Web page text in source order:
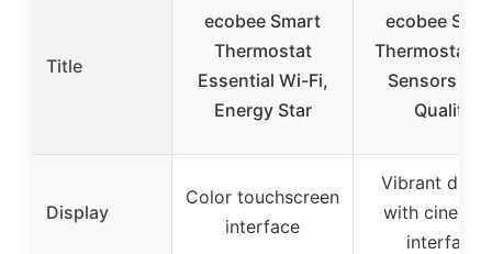
Title
ecobee Smart
Thermostat
Essential Wi-Fi,
Energy Star
ecobee
Thermostat
Sensors &
Quality
Display
Color touchscreen
interface
Vibrant
with
interface